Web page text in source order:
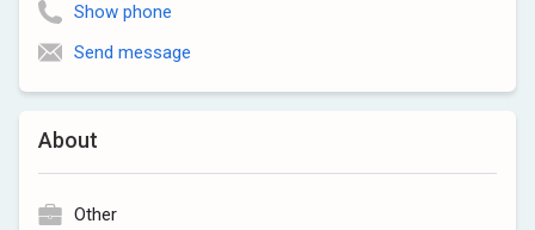
About
Other
Show phone
Send message